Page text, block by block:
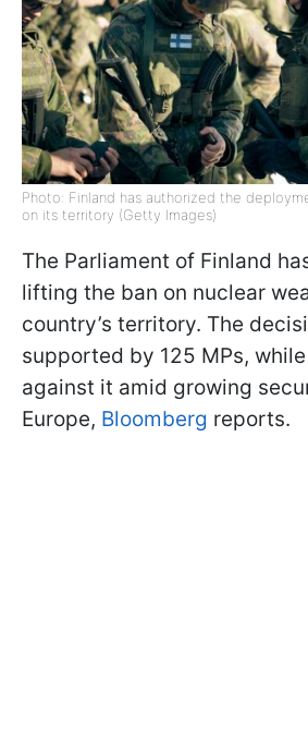
Photo: Finland has authorized the
on its territory (Getty Images)
The Parliament of Finland
lifting the ban on nuclear
country’s territory. The
supported by 125 MPs,
against it amid growing
Europe, Bloomberg reports.